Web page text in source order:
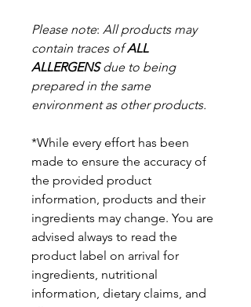
Please note: All products may
contain traces ofALL
ALLERGENSdue to being
prepared in the same
environment as other products.
*While every effort has been
made to ensure the accuracy of
the provided product
information, products and their
ingredients may change. You are
advised always to read the
product label on arrival for
ingredients, nutritional
information, dietary claims, and